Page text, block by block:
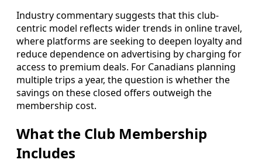
Industry commentary suggests that this club-
centric model reflects wider trends in online travel,
where platforms are seeking to deepen loyalty and
reduce dependence on advertising by charging for
access to premium deals. For Canadians planning
multiple trips a year, the question is whether the
savings on these closed offers outweigh the
membership cost.
What the Club Membership
Includes